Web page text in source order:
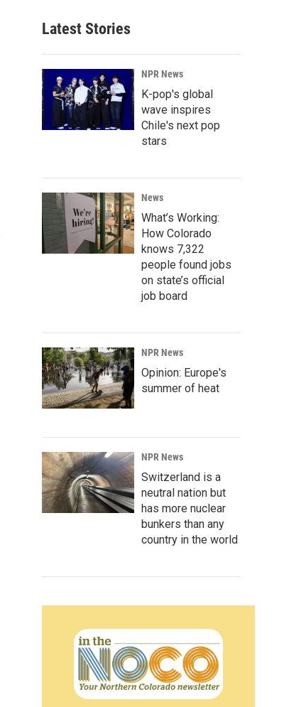
Latest Stories
NPR News
K-pop's global
wave inspires
Chile's next pop
stars
News
What’s Working:
How Colorado
knows 7,322
people found jobs
on state’s official
job board
NPR News
Opinion: Europe's
summer of heat
NPR News
Switzerland is a
neutral nation but
has more nuclear
bunkers than any
country in the world